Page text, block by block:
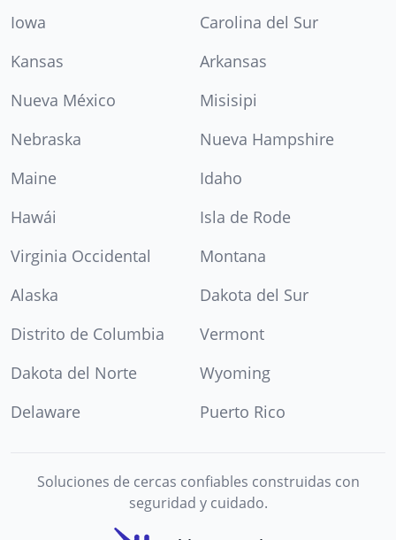
Iowa
Carolina del Sur
Kansas
Arkansas
Nueva México
Misisipi
Nebraska
Nueva Hampshire
Maine
Idaho
Hawái
Isla de Rode
Virginia Occidental
Montana
Alaska
Dakota del Sur
Distrito de Columbia
Vermont
Dakota del Norte
Wyoming
Delaware
Puerto Rico
Soluciones de cercas confiables construidas con
seguridad y cuidado.